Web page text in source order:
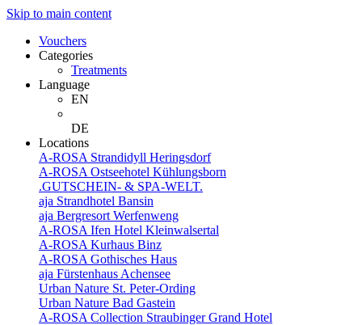
Skip to main content
Vouchers
Categories
Treatments
Language
EN
DE
Locations
A-ROSA Strandidyll Heringsdorf
A-ROSA Ostseehotel Kühlungsborn
.GUTSCHEIN- & SPA-WELT.
aja Strandhotel Bansin
aja Bergresort Werfenweng
A-ROSA Ifen Hotel Kleinwalsertal
A-ROSA Kurhaus Binz
A-ROSA Gothisches Haus
aja Fürstenhaus Achensee
Urban Nature St. Peter-Ording
Urban Nature Bad Gastein
A-ROSA Collection Straubinger Grand Hotel